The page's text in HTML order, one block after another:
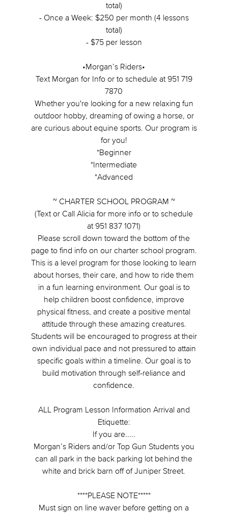
total)
- Once a Week: $250 per month (4 lessons
total)
- $75 per lesson
•Morgan’s Riders•
Text Morgan for Info or to schedule at 951 719
7870
Whether you're looking for a new relaxing fun
outdoor hobby, dreaming of owing a horse, or
are curious about equine sports. Our program is
for you!
*Beginner
*Intermediate
*Advanced
~ CHARTER SCHOOL PROGRAM ~
(Text or Call Alicia for more info or to schedule
at 951 837 1071)
Please scroll down toward the bottom of the
page to find info on our charter school program.
This is a level program for those looking to learn
about horses, their care, and how to ride them
in a fun learning environment. Our goal is to
help children boost confidence, improve
physical fitness, and create a positive mental
attitude through these amazing creatures.
Students will be encouraged to progress at their
own individual pace and not pressured to attain
specific goals within a timeline. Our goal is to
build motivation through self-reliance and
confidence.
ALL Program Lesson Information Arrival and
Etiquette:
If you are.....
Morgan’s Riders and/or Top Gun Students you
can all park in the back parking lot behind the
white and brick barn off of Juniper Street.
****PLEASE NOTE*****
Must sign on line waver before getting on a